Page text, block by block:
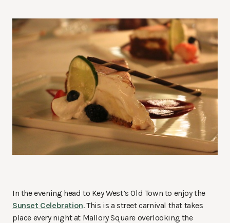
In the evening head to Key West’s Old Town to enjoy the
Sunset Celebration. This is a street carnival that takes
place every night at Mallory Square overlooking the